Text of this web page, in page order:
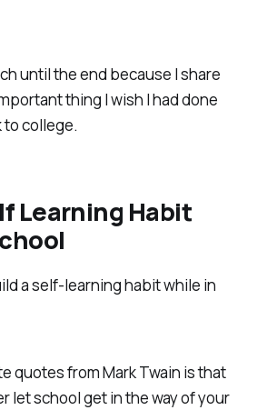
until the end because I share
thing I wish I had done
to college.
Learning Habit
a self-learning habit while in
quotes from Mark Twain is that
let school get in the way of your